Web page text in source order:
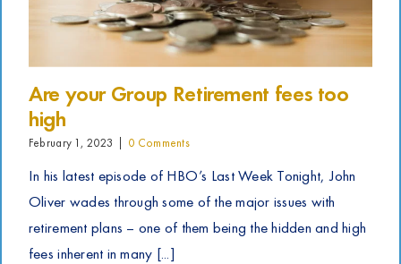
Are your Group Retirement fees too
high
February 1, 2023 0 Comments
In his latest episode of HBO’s Last Week Tonight, John
Oliver wades through some of the major issues with
retirement plans – one of them being the hidden and high
fees inherent in many [...]